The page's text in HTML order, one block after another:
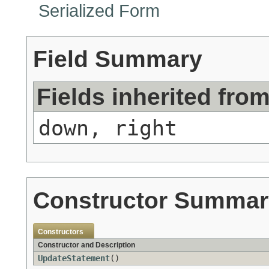
Serialized Form
Field Summary
Fields inherited
down, right
Constructor
Constructors
Constructor and Description
UpdateStatement()